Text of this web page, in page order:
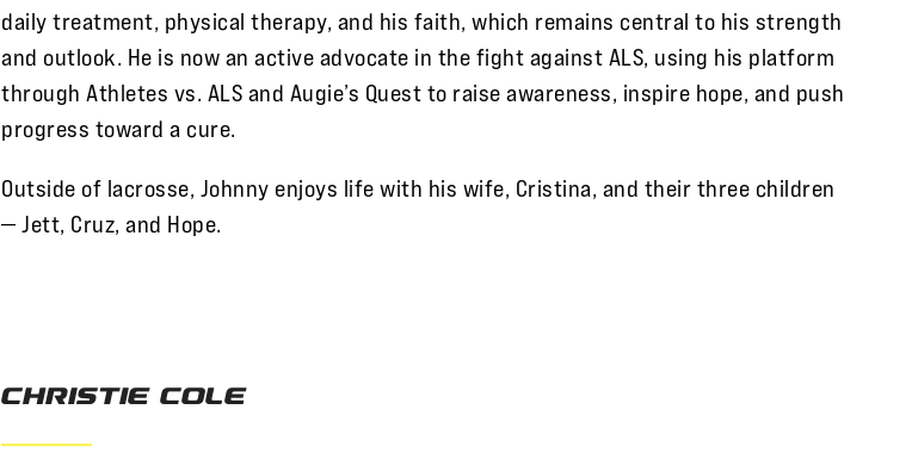
daily treatment, physical therapy, and his faith, which remains central to his strength
and outlook. He is now an active advocate in the fight against ALS, using his platform
through Athletes vs. ALS and Augie’s Quest to raise awareness, inspire hope, and push
progress toward a cure.
Outside of lacrosse, Johnny enjoys life with his wife, Cristina, and their three children
— Jett, Cruz, and Hope.
Christie Cole
——————